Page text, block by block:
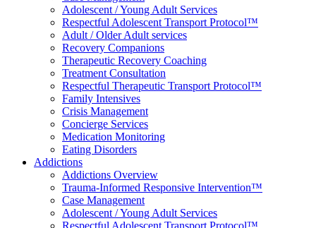
Adolescent / Young Adult Services
Respectful Adolescent Transport Protocol™
Adult / Older Adult services
Recovery Companions
Therapeutic Recovery Coaching
Treatment Consultation
Respectful Therapeutic Transport Protocol™
Family Intensives
Crisis Management
Concierge Services
Medication Monitoring
Eating Disorders
Addictions
Addictions Overview
Trauma-Informed Responsive Intervention™
Case Management
Adolescent / Young Adult Services
Respectful Adolescent Transport Protocol™